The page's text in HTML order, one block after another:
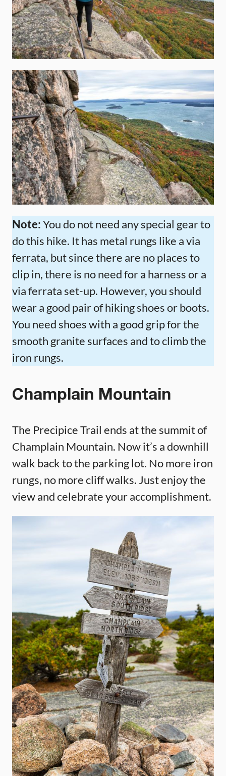
Note:You do not need any special gear to
do this hike. It has metal rungs like a via
ferrata, but since there are no places to
clip in, there is no need for a harness or a
via ferrata set-up. However, you should
wear a good pair of hiking shoes or boots.
You need shoes with a good grip for the
smooth granite surfaces and to climb the
iron rungs.
Champlain Mountain
The Precipice Trail ends at the summit of
Champlain Mountain. Now it’s a downhill
walk back to the parking lot. No more iron
rungs, no more cliff walks. Just enjoy the
view and celebrate your accomplishment.